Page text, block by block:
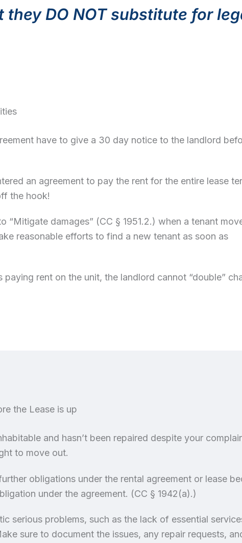
they DO NOT substitute for
have to give a 30 day notice to the landlord
an agreement to pay the rent for the entire lease
the hook!
“Mitigate damages” (CC § 1951.2.) when a tenant
reasonable efforts to find a new tenant as soon as
rent on the unit, the landlord cannot “double”
the Lease is up
and hasn’t been repaired despite your
to move out.
obligations under the rental agreement or lease
under the agreement. (CC § 1942(a).)
serious problems, such as the lack of essential
sure to document the issues, any repair requests,